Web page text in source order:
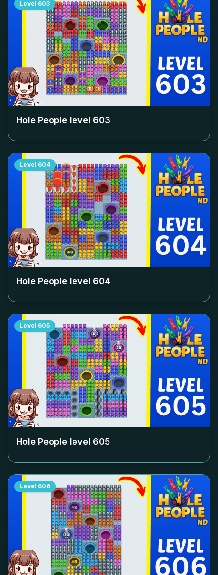
Level 603
Hole People level 603
Level 604
Hole People level 604
Level 605
Hole People level 605
Level 606